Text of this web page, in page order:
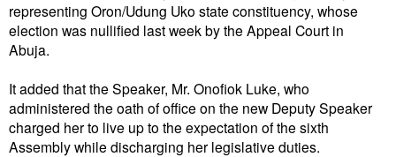
representing Oron/Udung Uko state constituency, whose
election was nullified last week by the Appeal Court in
Abuja.
It added that the Speaker, Mr. Onofiok Luke, who
administered the oath of office on the new Deputy Speaker
charged her to live up to the expectation of the sixth
Assembly while discharging her legislative duties.